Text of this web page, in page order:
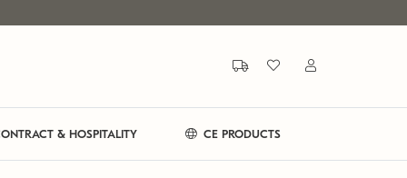
& HOSPITALITY CE PRODUCTS